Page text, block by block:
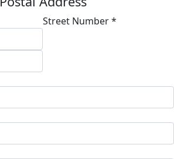
Street Number *